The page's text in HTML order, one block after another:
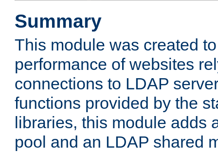
Summary
This module was created
performance of websites
connections to LDAP
functions provided by the
libraries, this module adds
pool and an LDAP shared